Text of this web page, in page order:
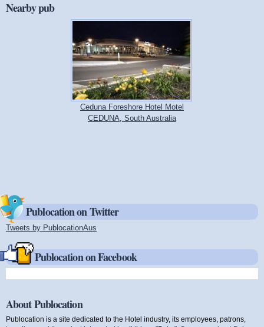
Nearby pub
Ceduna Foreshore Hotel Motel
CEDUNA, South Australia
Publocation on Twitter
Tweets by PublocationAus
Publocation on Facebook
About Publocation
Publocation is a site dedicated to the Hotel industry, its employees, patrons,